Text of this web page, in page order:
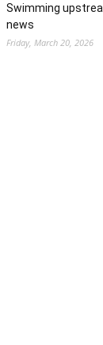
Swimming
news
Friday, March 20, 2026